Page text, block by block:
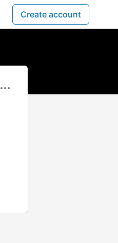
Create account